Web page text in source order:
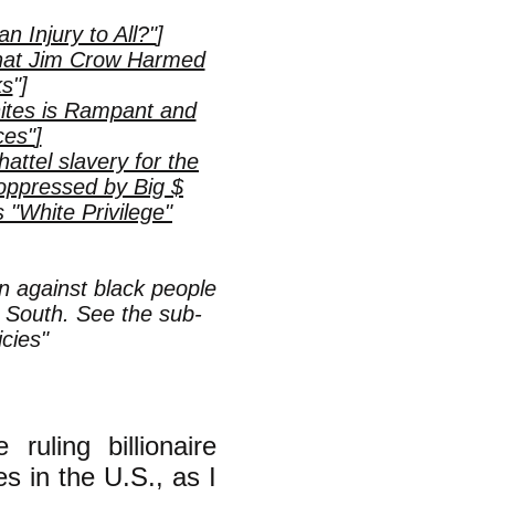
Injury to All?"]
Jim Crow Harmed
"]
is Rampant and
]
slavery for the
by Big $
"White Privilege"
against black people
See the sub-
ruling billionaire
in the U.S., as I